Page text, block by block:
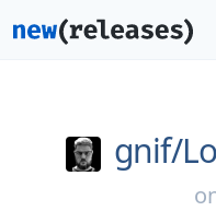
gnif/